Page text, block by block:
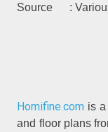
Source :
Homifine.com is
and floor plans